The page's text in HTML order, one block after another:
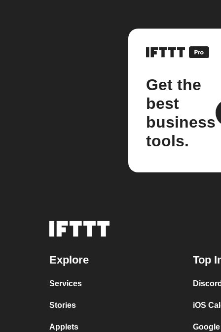
Get the
best
business
tools.
Explore
Services
Stories
Applets
Top
iOS